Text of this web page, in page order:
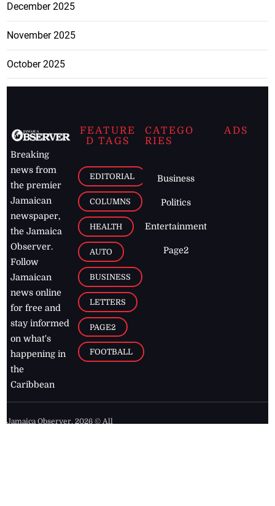
December 2025
November 2025
October 2025
Breaking
news from
the premier
Jamaican
newspaper,
the Jamaica
Observer.
Follow
Jamaican
news online
for free and
stay informed
on what's
happening in
the
Caribbean
FEATURE
D TAGS
EDITORIAL
COLUMNS
HEALTH
AUTO
BUSINESS
LETTERS
PAGE2
FOOTBALL
CATEGO
RIES
Business
Politics
Entertainment
Page2
ADS
Jamaica Observer,2026 © All